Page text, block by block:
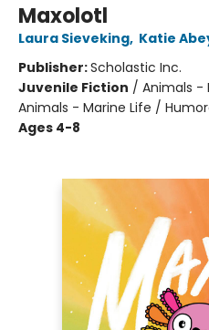
Maxolotl
Laura Sieveking, Katie
Publisher:Scholastic Inc.
Juvenile Fiction / Animals -
Animals - Marine Life /
Ages 4-8